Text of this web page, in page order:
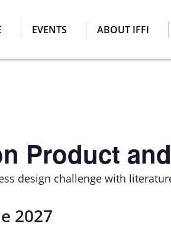
EVENTS ABOUT IFFI
Product
design challenge with
2027